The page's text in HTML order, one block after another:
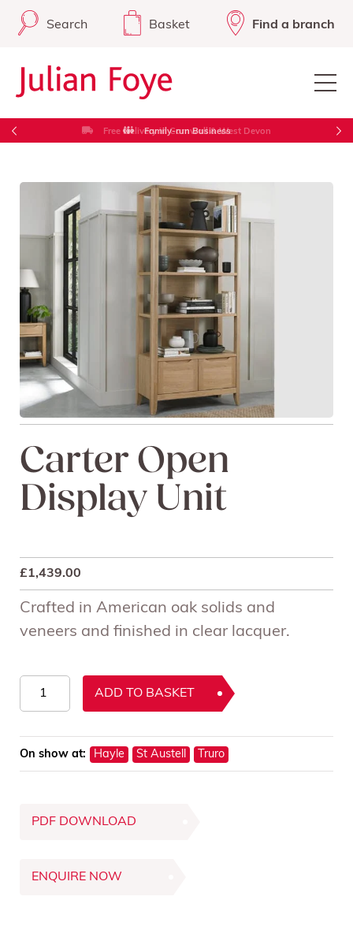
Search Basket Find a branch
Free Delivery in Cornwall & West Devon
Carter Open
Display Unit
£1,439.00
Crafted in American oak solids and
veneers and finished in clear lacquer.
Unit
quantity
ADD TO BASKET
On show at: Hayle St Austell Truro
PDF DOWNLOAD
ENQUIRE NOW